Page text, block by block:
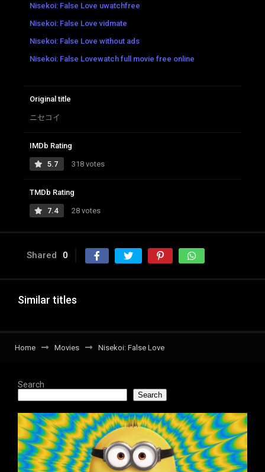
Nisekoi: False Love uwatchfree
Nisekoi: False Love vidmate
Nisekoi: False Love without ads
Nisekoi: False Lovewatch full movie free online
Original title
ニセコイ
IMDb Rating
5.7 318 votes
TMDb Rating
7.4 28 votes
Shared 0
Similar titles
Home Movies Nisekoi: False Love
Search
Search